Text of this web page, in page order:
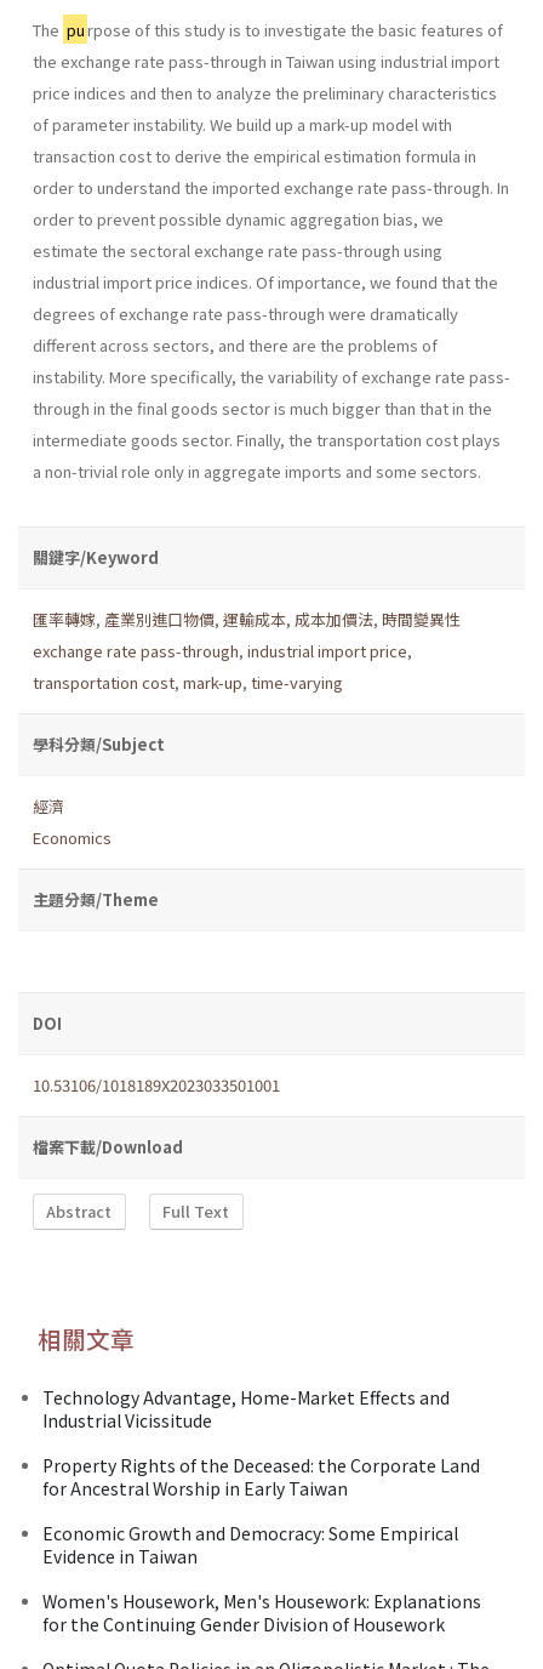
The purpose of this study is to investigate the basic features of
the exchange rate pass-through in Taiwan using industrial import
price indices and then to analyze the preliminary characteristics
of parameter instability. We build up a mark-up model with
transaction cost to derive the empirical estimation formula in
order to understand the imported exchange rate pass-through. In
order to prevent possible dynamic aggregation bias, we
estimate the sectoral exchange rate pass-through using
industrial import price indices. Of importance, we found that the
degrees of exchange rate pass-through were dramatically
different across sectors, and there are the problems of
instability. More specifically, the variability of exchange rate pass-
through in the final goods sector is much bigger than that in the
intermediate goods sector. Finally, the transportation cost plays
a non-trivial role only in aggregate imports and some sectors.
關鍵字/Keyword
匯率轉嫁, 產業別進口物價, 運輸成本, 成本加價法, 時間變異性
exchange rate pass-through, industrial import price,
transportation cost, mark-up, time-varying
學科分類/Subject
經濟
Economics
主題分類/Theme
DOI
10.53106/1018189X2023033501001
檔案下載/Download
Abstract Full Text
相關文章
Technology Advantage, Home-Market Effects and
Industrial Vicissitude
Property Rights of the Deceased: the Corporate Land
for Ancestral Worship in Early Taiwan
Economic Growth and Democracy: Some Empirical
Evidence in Taiwan
Women's Housework, Men's Housework: Explanations
for the Continuing Gender Division of Housework